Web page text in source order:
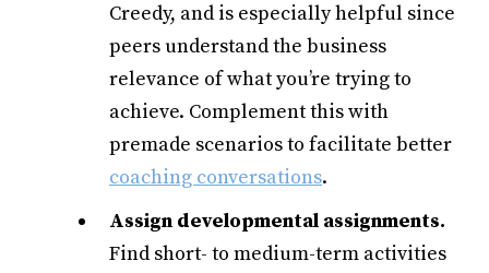
Creedy, and is especially helpful since
peers understand the business
relevance of what you’re trying to
achieve. Complement this with
premade scenarios to facilitate better
coaching conversations.
Assign developmental assignments.
Find short- to medium-term activities